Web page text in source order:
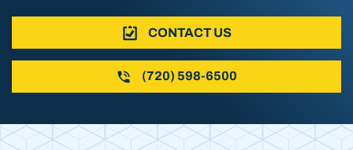
CONTACT US
(720) 598-6500